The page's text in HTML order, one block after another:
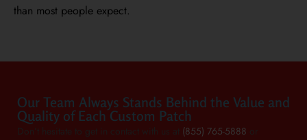
than most people expect.
Our Team Always Stands Behind the Value and
Quality of Each Custom Patch
(855) 765-5888